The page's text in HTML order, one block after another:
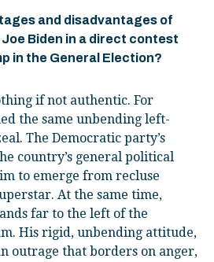
and disadvantages of
Biden in a direct contest
in the General Election?
if not authentic. For
the same unbending left-
The Democratic party’s
country’s general political
to emerge from recluse
At the same time,
far to the left of the
His rigid, unbending attitude,
outrage that borders on anger,